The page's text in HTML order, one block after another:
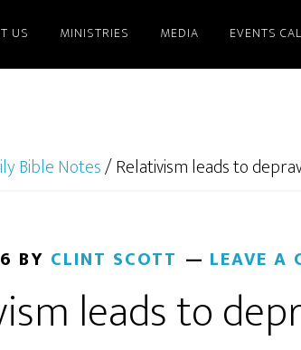
US MINISTRIES MEDIA EVENTS
Bible Notes/Relativism leads to
BY CLINT SCOTT LEAVE A
leads to